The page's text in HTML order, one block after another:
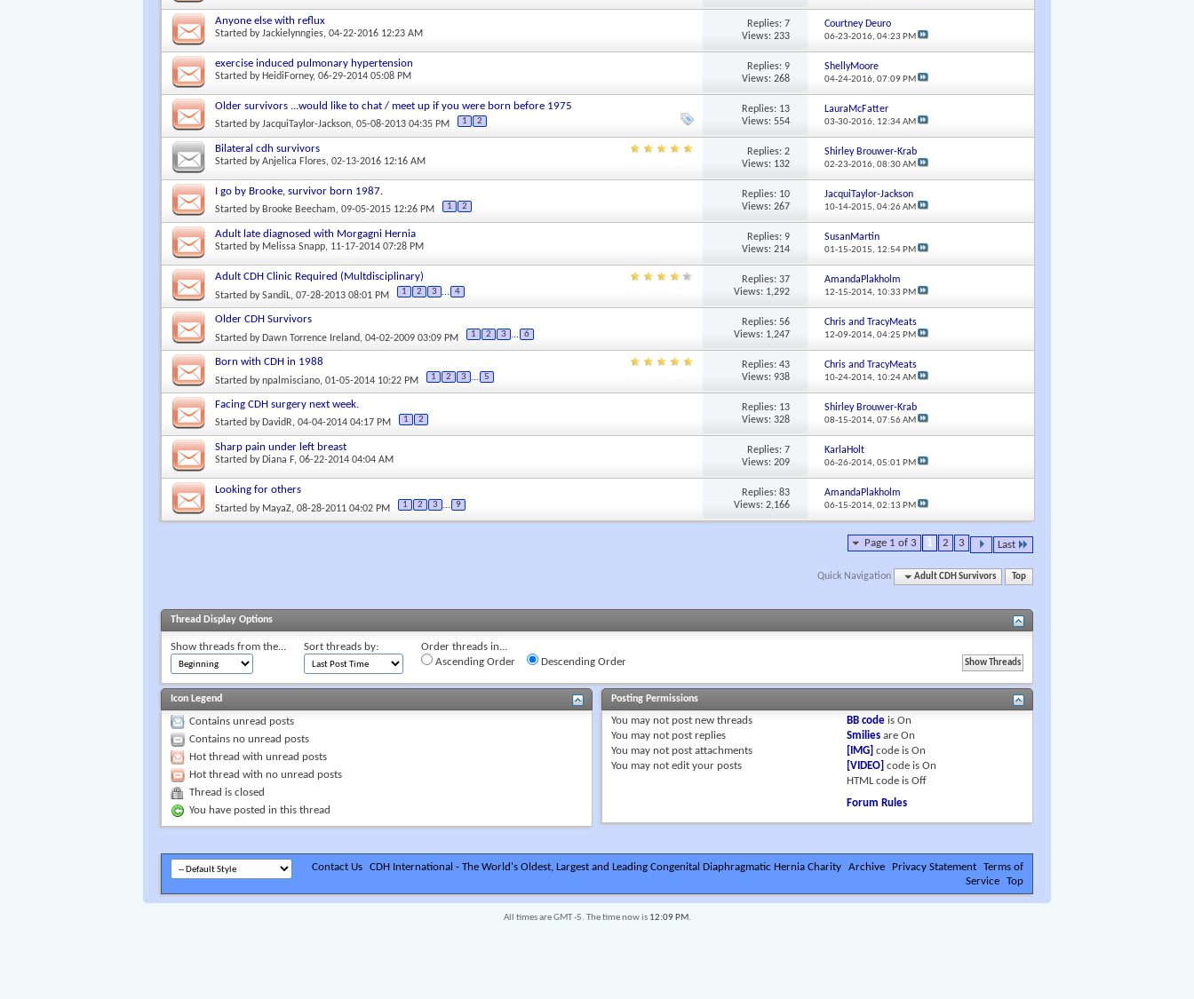
Anyone else with reflux
Started byJackielynngies, 04-22-2016 12:23 AM
Replies: 7
Views: 233
Courtney Deuro
06-23-2016,04:23 PM
exercise induced pulmonary hypertension
Started by HeidiForney, 06-29-2014 05:08 PM
Replies: 9
Views: 268
ShellyMoore
04-24-2016,07:09 PM
Older survivors ...would like to chat / meet up if you were born before 1975
Started byJacquiTaylor-Jackson, 05-08-2013 04:35 PM 1 2
Replies: 13
Views: 554
LauraMcFatter
03-30-2016, 12:34 AM
Bilateral cdh survivors
Started byAnjelica Flores, 02-13-2016 12:16 AM
Replies: 2
Views: 132
Shirley Brouwer-Krab
02-23-2016,08:30 AM
I go by Brooke, survivor born 1987.
Started by Brooke Beecham, 09-05-2015 12:26 PM 1 2
Replies: 10
Views: 267
JacquiTaylor-Jackson
10-14-2015,04:26 AM
Adult late diagnosed with Morgagni Hernia
Started by Melissa Snapp, 11-17-2014 07:28 PM
Replies: 9
Views: 214
SusanMartin
01-15-2015, 12:54 PM
Adult CDH Clinic Required (Multdisciplinary)
Started bySandiL, 07-28-2013 08:01 PM 1 2 3 ... 4
Replies: 37
Views: 1,292
AmandaPlakholm
12-15-2014, 10:33 PM
Older CDH Survivors
Started by Dawn Torrence Ireland, 04-02-2009 03:09 PM 1 2 3 ... 6
Replies: 56
Views: 1,247
Chris and TracyMeats
12-09-2014,04:25 PM
Born with CDH in 1988
Started bynpalmisciano, 01-05-2014 10:22 PM 1 2 3 ... 5
Replies: 43
Views: 938
Chris and TracyMeats
10-24-2014, 10:24 AM
Facing CDH surgery next week.
Started by DavidR, 04-04-2014 04:17 PM 1 2
Replies: 13
Views: 328
Shirley Brouwer-Krab
08-15-2014,07:56 AM
Sharp pain under left breast
Started by Diana F, 06-22-2014 04:04 AM
Replies: 7
Views: 209
KarlaHolt
06-26-2014,05:01 PM
Looking for others
Started by MayaZ, 08-28-2011 04:02 PM 1 2 3 ... 9
Replies: 83
Views: 2,166
AmandaPlakholm
06-15-2014,02:13 PM
Page 1 of 3 1 2 3 Last
Quick Navigation Adult CDH Survivors Top
Thread Display Options
Show threads from the... Sort threads by:
Order threads in...
Ascending Order
Descending Order
Icon Legend
Contains unread posts
Contains no unread posts
Hot thread with unread posts
Hot thread with no unread posts
Thread is closed
You have posted in this thread
Posting Permissions
You may notpost new threads
You may notpost replies
You may notpost attachments
You may notedit your posts
BB code isOn
Smilies areOn
[IMG] code isOn
[VIDEO] code isOn
HTML code isOff
Forum Rules
Contact Us CDH International - The World's Oldest, Largest and Leading Congenital Diaphragmatic Hernia Charity Archive Privacy Statement
Terms of
Service
Top
All times are GMT -5. The time now is 12:09 PM.